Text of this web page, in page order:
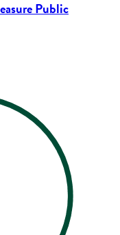
Public